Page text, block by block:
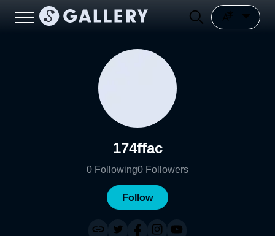
174ffac
0 Following0 Followers
Follow